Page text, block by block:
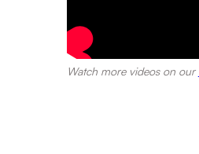
Watch more videos on our